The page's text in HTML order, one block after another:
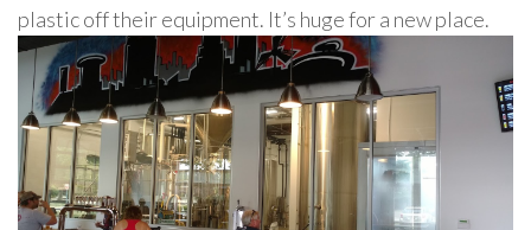
plastic off their equipment. It’s huge for a new place.